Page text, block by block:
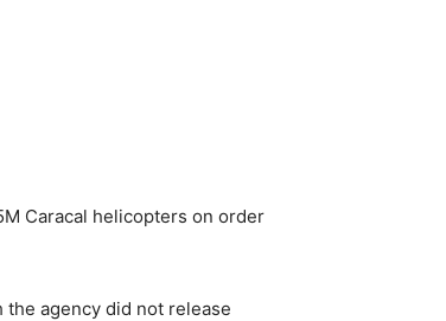
Caracal helicopters on order
the agency did not release